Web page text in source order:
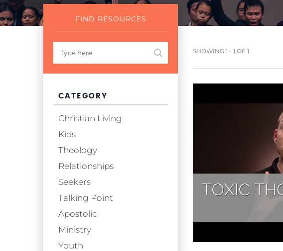
SHOWING 1 - 1 OF 1
FIND RESOURCES
CATEGORY
Christian Living
Kids
Theology
Relationships
Seekers
Talking Point
Apostolic
Ministry
Youth